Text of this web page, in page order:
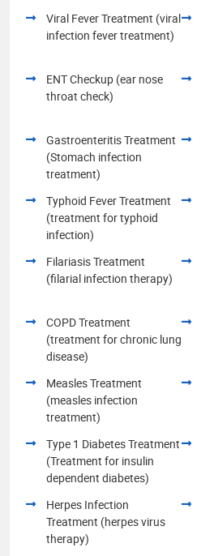
Viral Fever Treatment (viral
infection fever treatment)
ENT Checkup (ear nose
throat check)
Gastroenteritis Treatment
(Stomach infection
treatment)
Typhoid Fever Treatment
(treatment for typhoid
infection)
Filariasis Treatment
(filarial infection therapy)
COPD Treatment
(treatment for chronic lung
disease)
Measles Treatment
(measles infection
treatment)
Type 1 Diabetes Treatment
(Treatment for insulin
dependent diabetes)
Herpes Infection
Treatment (herpes virus
therapy)